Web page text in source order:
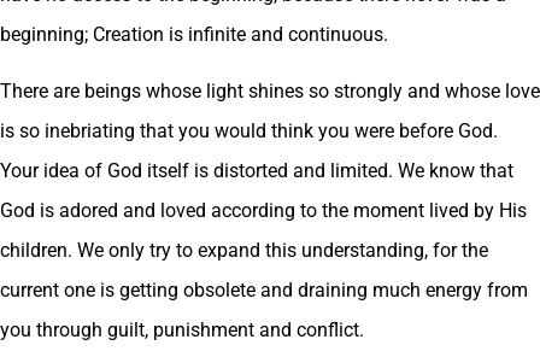
beginning; Creation is infinite and continuous.
There are beings whose light shines so strongly and whose love
is so inebriating that you would think you were before God.
Your idea of God itself is distorted and limited. We know that
God is adored and loved according to the moment lived by His
children. We only try to expand this understanding, for the
current one is getting obsolete and draining much energy from
you through guilt, punishment and conflict.